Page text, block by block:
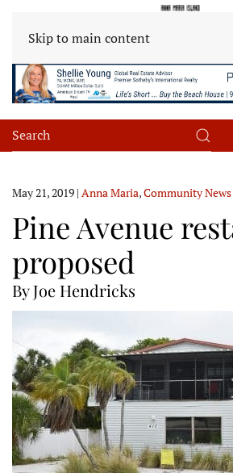
Skip to main content
May 21, 2019 | Anna Maria,Community News
Pine Avenue
proposed
By Joe Hendricks